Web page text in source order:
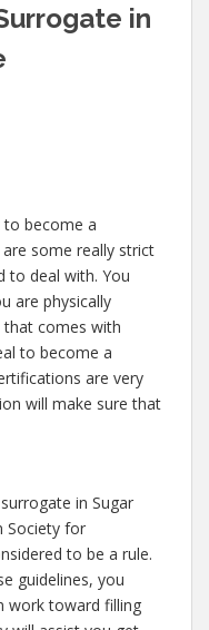
in
become a
some really strict
to deal with. You
are physically
that comes with
to become a
are very
will make sure that
in Sugar
Society for
to be a rule.
guidelines, you
work toward filling